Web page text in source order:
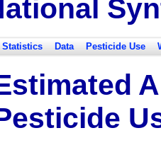
Statistics Data Pesticide Use